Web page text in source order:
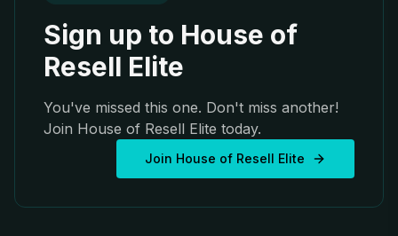
Sign up to House of
Resell Elite
You've missed this one. Don't miss another!
Join House of Resell Elite today.
Join House of Resell Elite